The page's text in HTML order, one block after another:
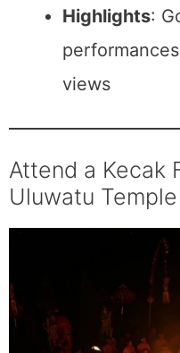
Highlights:
views
Attend a Kecak
Uluwatu Temple